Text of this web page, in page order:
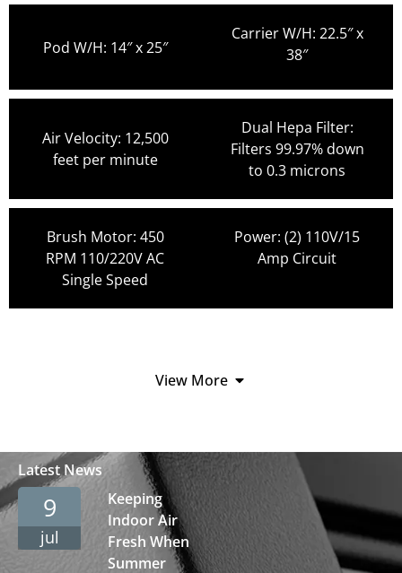
Pod W/H: 14″ x 25″
Carrier W/H: 22.5″ x
38″
Air Velocity: 12,500
feet per minute
Dual Hepa Filter:
Filters 99.97% down
to 0.3 microns
Brush Motor: 450
RPM 110/220V AC
Single Speed
Power: (2) 110V/15
Amp Circuit
View More
Latest News
9
jul
Keeping
Indoor Air
Fresh When
Summer